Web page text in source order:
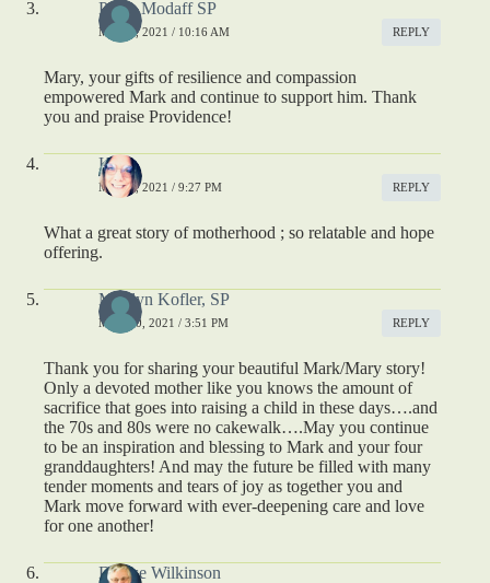
Paula Modaff SP
MAY 9, 2021 / 10:16 AM REPLY
Mary, your gifts of resilience and compassion
empowered Mark and continue to support him. Thank
you and praise Providence!
Kelly
MAY 9, 2021 / 9:27 PM REPLY
What a great story of motherhood ; so relatable and hope
offering.
Marilyn Kofler, SP
MAY 10, 2021 / 3:51 PM REPLY
Thank you for sharing your beautiful Mark/Mary story!
Only a devoted mother like you knows the amount of
sacrifice that goes into raising a child in these days….and
the 70s and 80s were no cakewalk….May you continue
to be an inspiration and blessing to Mark and your four
granddaughters! And may the future be filled with many
tender moments and tears of joy as together you and
Mark move forward with ever-deepening care and love
for one another!
Denise Wilkinson